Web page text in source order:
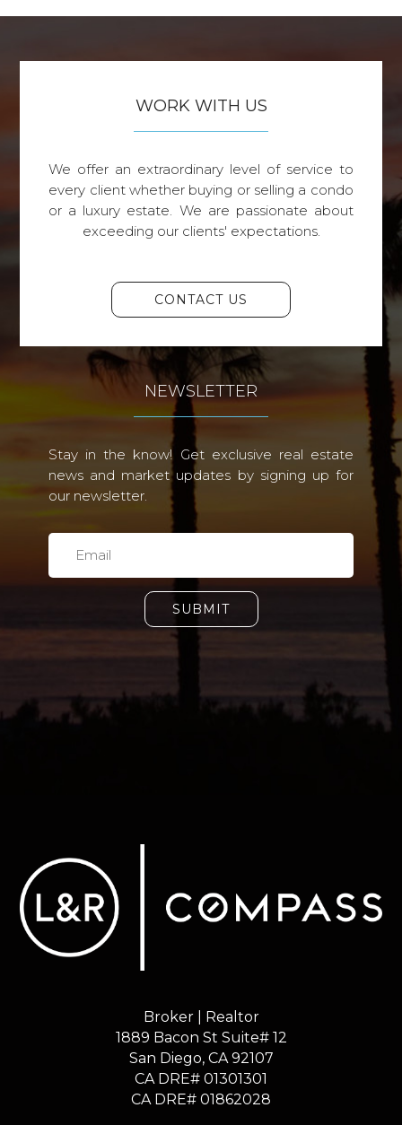
WORK WITH US
We offer an extraordinary level of service to
every client whether buying or selling a condo
or a luxury estate. We are passionate about
exceeding our clients' expectations.
CONTACT US
NEWSLETTER
Stay in the know! Get exclusive real estate
news and market updates by signing up for
our newsletter.
SUBMIT
Broker | Realtor
1889 Bacon St Suite# 12
​​​​​​​San Diego, CA 92107
CA DRE# 01301301
​​​​​​​CA DRE# 01862028